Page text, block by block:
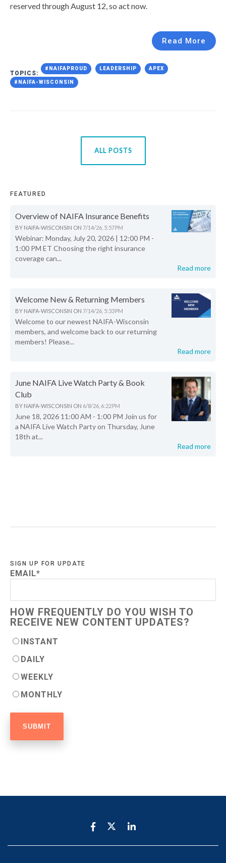
reserved through August 12, so act now.
Read More
TOPICS:
#NAIFAPROUD LEADERSHIP APEX
#NAIFA-WISCONSIN
ALL POSTS
FEATURED
Overview of NAIFA Insurance Benefits
BY NAIFA-WISCONSIN ON 7/14/26, 5:57 PM
Webinar: Monday, July 20, 2026 | 12:00 PM -
1:00 PM ET Choosing the right insurance
coverage can...
Read more
Welcome New & Returning Members
BY NAIFA-WISCONSIN ON 7/14/26, 5:33 PM
Welcome to our newest NAIFA-Wisconsin
members, and welcome back to our returning
members! Please...
Read more
June NAIFA Live Watch Party & Book
Club
BY NAIFA-WISCONSIN ON 6/8/26, 6:22 PM
June 18, 2026 11:00 AM - 1:00 PM Join us for
a NAIFA Live Watch Party on Thursday, June
18th at...
Read more
SIGN UP FOR UPDATE
EMAIL*
HOW FREQUENTLY DO YOU WISH TO
RECEIVE NEW CONTENT UPDATES?
INSTANT
DAILY
WEEKLY
MONTHLY